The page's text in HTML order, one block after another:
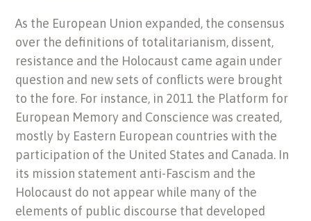
As the European Union expanded, the consensus
over the definitions of totalitarianism, dissent,
resistance and the Holocaust came again under
question and new sets of conflicts were brought
to the fore. For instance, in 2011 the Platform for
European Memory and Conscience was created,
mostly by Eastern European countries with the
participation of the United States and Canada. In
its mission statement anti-Fascism and the
Holocaust do not appear while many of the
elements of public discourse that developed